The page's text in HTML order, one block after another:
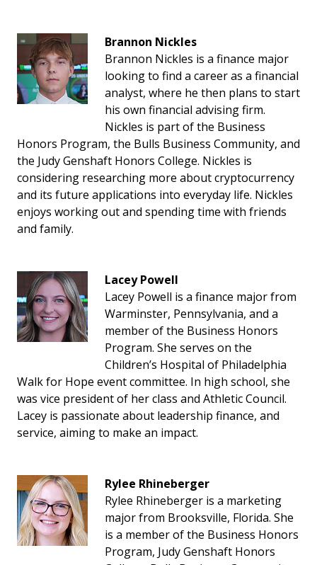
Brannon Nickles
Brannon Nickles is a finance major
looking to find a career as a financial
analyst, where he then plans to start
his own financial advising firm.
Nickles is part of the Business
Honors Program, the Bulls Business Community, and
the Judy Genshaft Honors College. Nickles is
considering researching more about cryptocurrency
and its future applications into everyday life. Nickles
enjoys working out and spending time with friends
and family.
Lacey Powell
Lacey Powell is a finance major from
Warminster, Pennsylvania, and a
member of the Business Honors
Program. She serves on the
Children’s Hospital of Philadelphia
Walk for Hope event committee. In high school, she
was vice president of her class and Athletic Council.
Lacey is passionate about leadership finance, and
service, aiming to make an impact.
Rylee Rhineberger
Rylee Rhineberger is a marketing
major from Brooksville, Florida. She
is a member of the Business Honors
Program, Judy Genshaft Honors